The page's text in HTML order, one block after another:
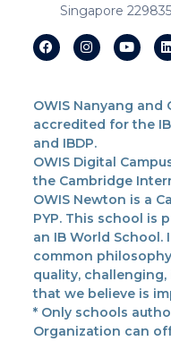
Singapore 229835
OWIS Nanyang and
accredited for the IB
and IBDP.
OWIS Digital
the Cambridge
OWIS Newton is a
PYP. This school is
an IB World School.
common
quality,
that we believe is
* Only schools
Organization can